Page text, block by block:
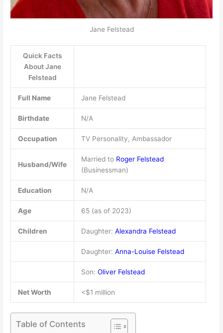
Jane Felstead
Quick Facts
About Jane
Felstead
Full Name Jane Felstead
Birthdate N/A
Occupation TV Personality, Ambassador
Husband/Wife
Married to Roger Felstead
(Businessman)
Education N/A
Age 65 (as of 2023)
Children Daughter: Alexandra Felstead
Daughter: Anna-Louise Felstead
Son: Oliver Felstead
Net Worth <$1 million
Table of Contents